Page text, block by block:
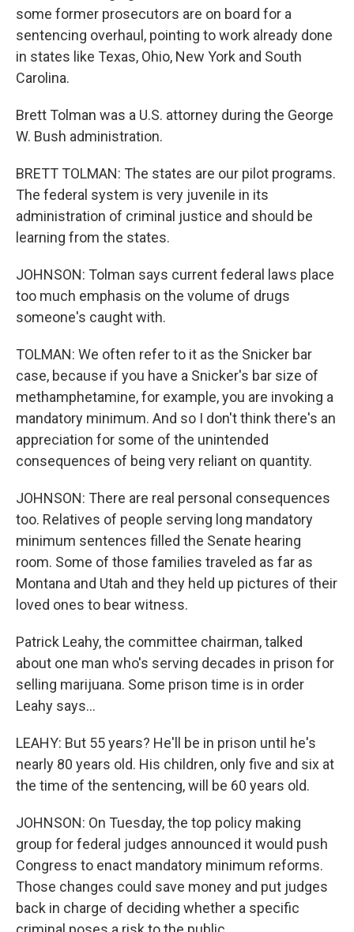
some former prosecutors are on board for a
sentencing overhaul, pointing to work already done
in states like Texas, Ohio, New York and South
Carolina.
Brett Tolman was a U.S. attorney during the George
W. Bush administration.
BRETT TOLMAN: The states are our pilot programs.
The federal system is very juvenile in its
administration of criminal justice and should be
learning from the states.
JOHNSON: Tolman says current federal laws place
too much emphasis on the volume of drugs
someone's caught with.
TOLMAN: We often refer to it as the Snicker bar
case, because if you have a Snicker's bar size of
methamphetamine, for example, you are invoking a
mandatory minimum. And so I don't think there's an
appreciation for some of the unintended
consequences of being very reliant on quantity.
JOHNSON: There are real personal consequences
too. Relatives of people serving long mandatory
minimum sentences filled the Senate hearing
room. Some of those families traveled as far as
Montana and Utah and they held up pictures of their
loved ones to bear witness.
Patrick Leahy, the committee chairman, talked
about one man who's serving decades in prison for
selling marijuana. Some prison time is in order
Leahy says...
LEAHY: But 55 years? He'll be in prison until he's
nearly 80 years old. His children, only five and six at
the time of the sentencing, will be 60 years old.
JOHNSON: On Tuesday, the top policy making
group for federal judges announced it would push
Congress to enact mandatory minimum reforms.
Those changes could save money and put judges
back in charge of deciding whether a specific